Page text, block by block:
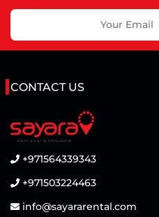
CONTACT US
+971564339343
+971503224463
info@sayararental.com